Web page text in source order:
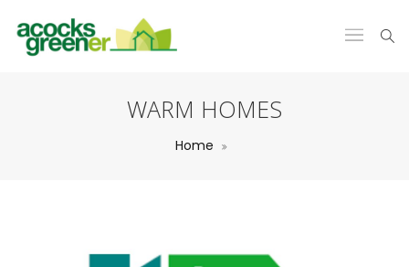
WARM HOMES
Home